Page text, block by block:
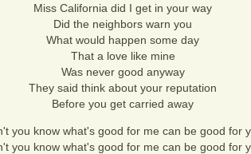
Miss California did I get in your way
Did the neighbors warn you
What would happen some day
That a love like mine
Was never good anyway
They said think about your reputation
Before you get carried away
you know what's good for me can be good for
you know what's good for me can be good for